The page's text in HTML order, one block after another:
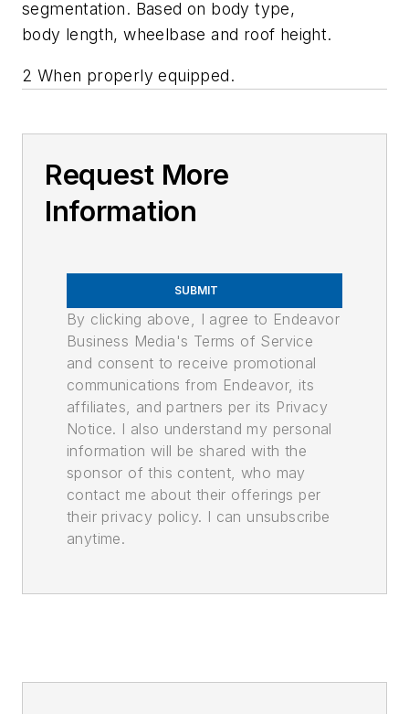
segmentation. Based on body type,
body length, wheelbase and roof height.
2 When properly equipped.
Request More
Information
SUBMIT
By clicking above, I agree to Endeavor
Business Media's Terms of Service
and consent to receive promotional
communications from Endeavor, its
affiliates, and partners per its Privacy
Notice. I also understand my personal
information will be shared with the
sponsor of this content, who may
contact me about their offerings per
their privacy policy. I can unsubscribe
anytime.